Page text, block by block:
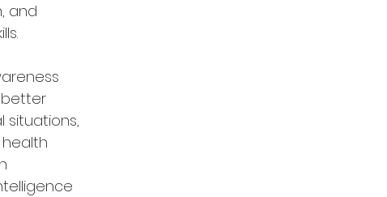
and
better
situations,